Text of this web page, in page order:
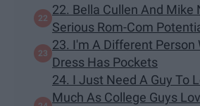
22. Bella Cullen And Mike
Serious Rom-Com
23. I'm A Different Person
Dress Has Pockets
24. I Just Need A Guy To
Much As College Guys